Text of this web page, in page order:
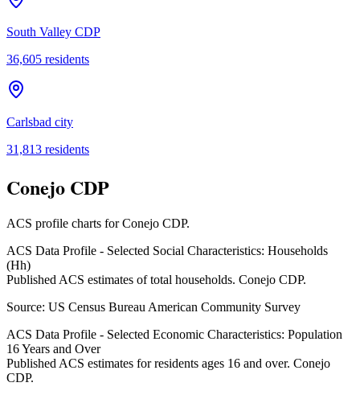
South Valley CDP
36,605 residents
Carlsbad city
31,813 residents
Conejo CDP
ACS profile charts forConejo CDP.
ACS Data Profile - Selected Social Characteristics: Households
(Hh)
Published ACS estimates of total households. Conejo CDP.
Source: US Census Bureau American Community Survey
ACS Data Profile - Selected Economic Characteristics: Population
16 Years and Over
Published ACS estimates for residents ages 16 and over. Conejo
CDP.